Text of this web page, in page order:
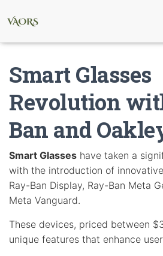
Smart Glasses
Revolution
Ban and
Smart Glasses have taken a
with the introduction of
Ray-Ban Display, Ray-Ban Meta
Meta Vanguard.
These devices, priced between
unique features that enhance